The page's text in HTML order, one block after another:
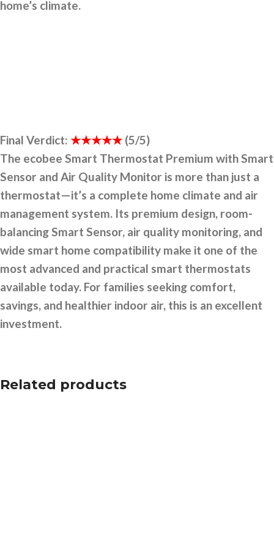
home’s climate.
Final Verdict: ★★★★★ (5/5)
The ecobee Smart Thermostat Premium with Smart
Sensor and Air Quality Monitor is more than just a
thermostat—it’s a complete home climate and air
management system. Its premium design, room-
balancing Smart Sensor, air quality monitoring, and
wide smart home compatibility make it one of the
most advanced and practical smart thermostats
available today. For families seeking comfort,
savings, and healthier indoor air, this is an excellent
investment.
Related products